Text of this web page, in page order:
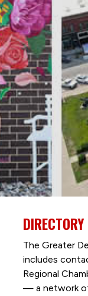
DIRECTORY
The Greater
includes
Regional
— a network